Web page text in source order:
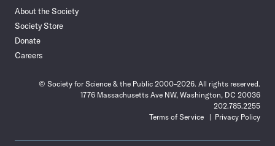
About the Society
Society Store
Donate
Careers
© Society for Science & the Public 2000–2026. All rights reserved.
1776 Massachusetts Ave NW, Washington, DC 20036
202.785.2255
Terms of Service
Privacy Policy